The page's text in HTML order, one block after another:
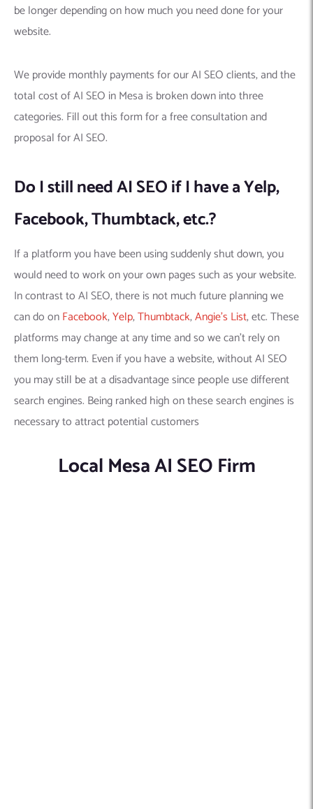
be longer depending on how much you need done for your
website.
We provide monthly payments for our AI SEO clients, and the
total cost of AI SEO in Mesa is broken down into three
categories. Fill out this form for a free consultation and
proposal for AI SEO.
Do I still need AI SEO if I have a Yelp,
Facebook, Thumbtack, etc.?
If a platform you have been using suddenly shut down, you
would need to work on your own pages such as your website.
In contrast to AI SEO, there is not much future planning we
can do onFacebook,Yelp,Thumbtack,Angie’s List, etc. These
platforms may change at any time and so we can’t rely on
them long-term. Even if you have a website, without AI SEO
you may still be at a disadvantage since people use different
search engines. Being ranked high on these search engines is
necessary to attract potential customers
Local Mesa AI SEO Firm